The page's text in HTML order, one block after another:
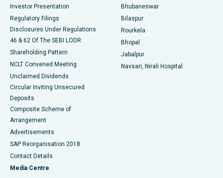
Best Women’s Cancer Hospital in South Delhi
Investor Presentation
Regulatory Filings
Disclosures Under Regulations
46 & 62 Of The SEBI LODR
Shareholding Pattern
NCLT Convened Meeting
Unclaimed Dividends
Circular Inviting Unsecured
Deposits
Composite Scheme of
Arrangement
Advertisements
SAP Reorganisation 2018
Contact Details
Media Centre
Bhubaneswar
Bilaspur
Rourkela
Bhopal
Jabalpur
Navsari, Nirali Hospital